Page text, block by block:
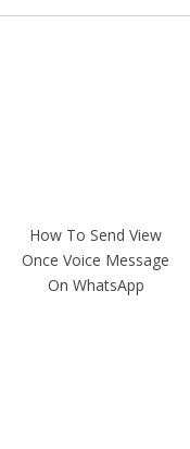
How To Send View
Once Voice Message
On WhatsApp